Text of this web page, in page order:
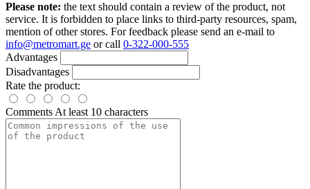
Please note: the text should contain a review of the product, not
service. It is forbidden to place links to third-party resources, spam,
mention of other stores. For feedback please send an e-mail to
info@metromart.ge or call 0-322-000-555
Advantages
Disadvantages
Rate the product:
CommentsAt least 10 characters